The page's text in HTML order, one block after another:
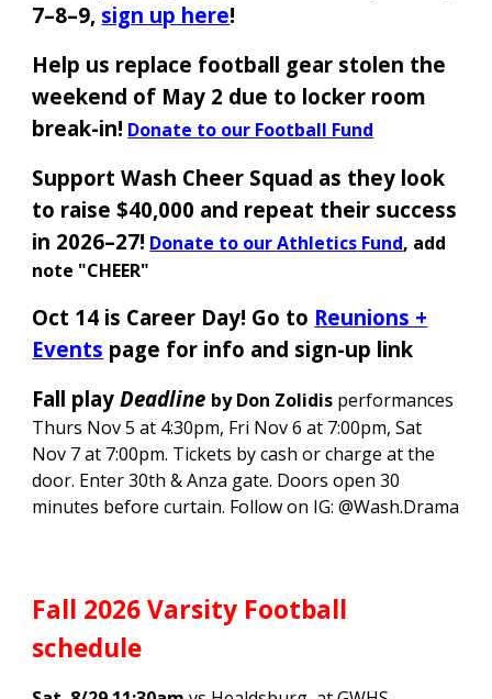
7–8–9, sign up here!
Help us replace football gear stolen the
weekend of May 2 due to locker room
break-in! Donate to our Football Fund
Support Wash Cheer Squad as they look
to raise $40,000 and repeat their success
in 2026–27! Donate to ourAthletics Fund, add
note "CHEER"
Oct 14 is Career Day! Go to Reunions +
Events page for info and sign-up link
Fall playDeadline by Don Zolidis performances
Thurs Nov 5 at 4:30pm, Fri Nov 6 at 7:00pm, Sat
Nov 7 at 7:00pm. Tickets by cash or charge at the
door. Enter 30th & Anza gate. Doors open 30
minutes before curtain. Follow on IG: @Wash.Drama
Fall 2026 Varsity Football
schedule